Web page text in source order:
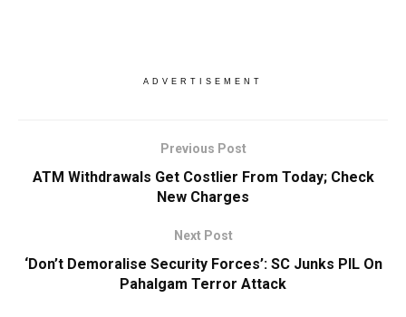
ADVERTISEMENT
Previous Post
ATM Withdrawals Get Costlier From Today; Check
New Charges
Next Post
‘Don’t Demoralise Security Forces’: SC Junks PIL On
Pahalgam Terror Attack